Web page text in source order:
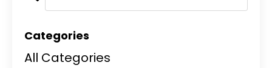
Categories
All Categories